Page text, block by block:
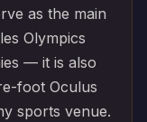
as the main
Olympics
— it is also
foot Oculus
sports venue.